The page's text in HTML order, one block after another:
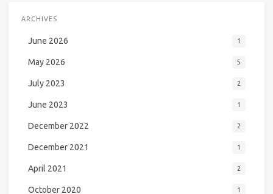
ARCHIVES
June 2026 1
May 2026 5
July 2023 2
June 2023 1
December 2022 2
December 2021 1
April 2021 2
October 2020 1